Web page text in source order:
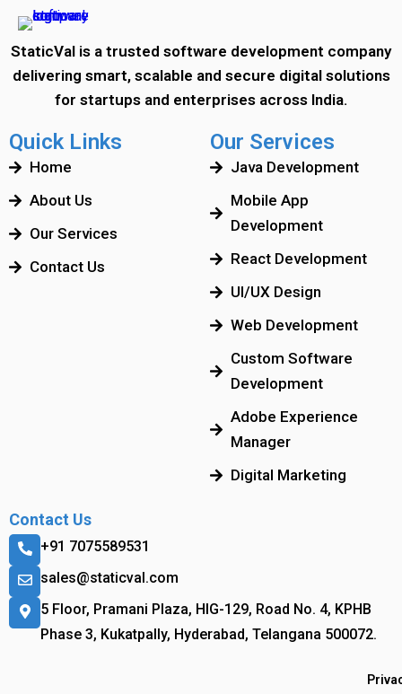
StaticVal is a trusted software development company
delivering smart, scalable and secure digital solutions
for startups and enterprises across India.
Quick Links
Home
About Us
Our Services
Contact Us
Our Services
Java Development
Mobile App
Development
React Development
UI/UX Design
Web Development
Custom Software
Development
Adobe Experience
Manager
Digital Marketing
Contact Us
+91 7075589531
sales@staticval.com
5 Floor, Pramani Plaza, HIG-129, Road No. 4, KPHB
Phase 3, Kukatpally, Hyderabad, Telangana 500072.